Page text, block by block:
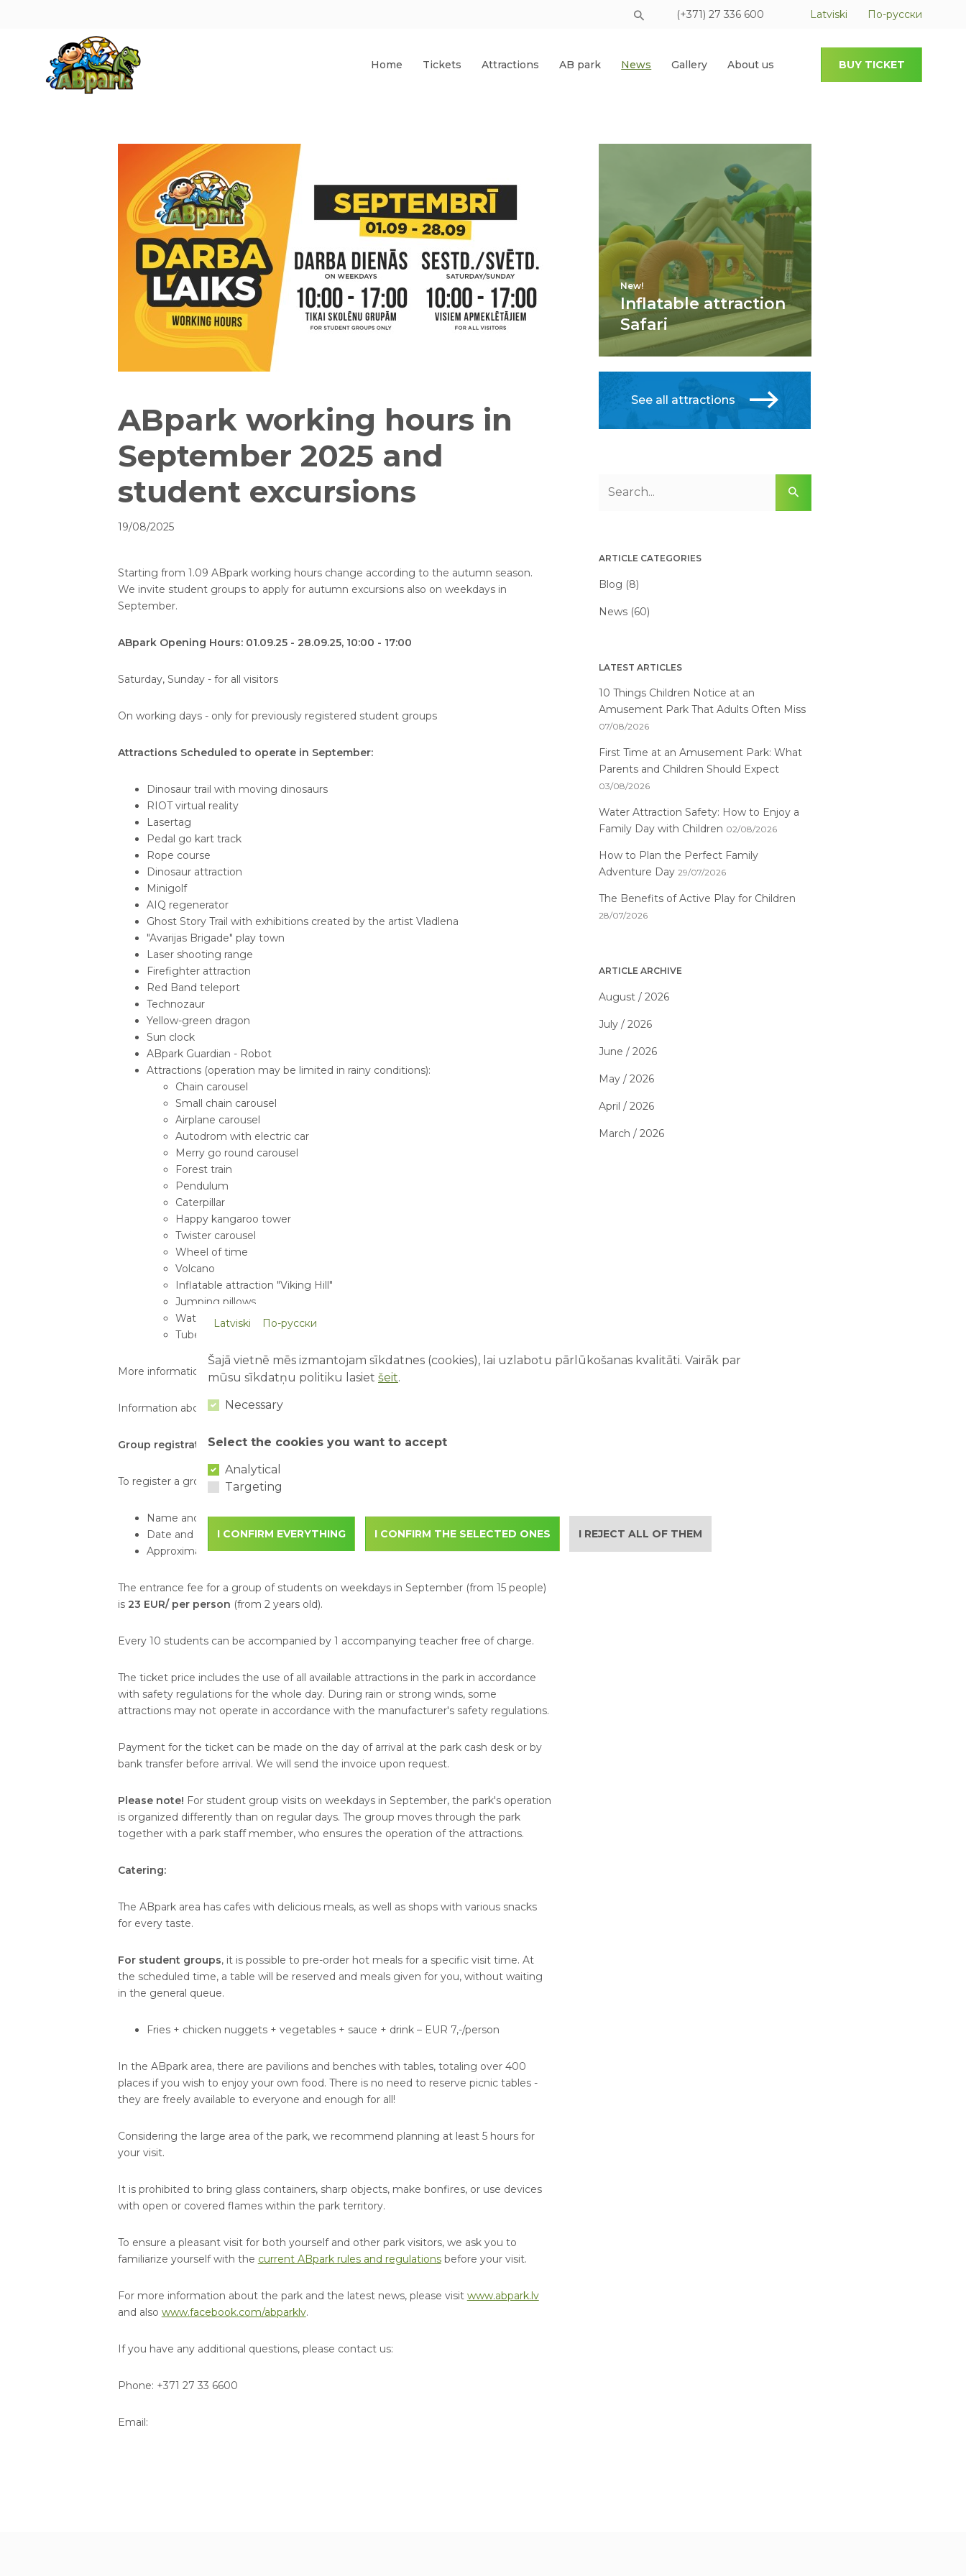
(+371) 27 336 600 Latviski По-русски
Home Tickets Attractions AB park News Gallery About us BUY TICKET
ABpark working hours in
September 2025 and
student excursions
19/08/2025
Starting from 1.09 ABpark working hours change according to the autumn season.
We invite student groups to apply for autumn excursions also on weekdays in
September.
ABpark Opening Hours: 01.09.25 - 28.09.25, 10:00 - 17:00
Saturday, Sunday - for all visitors
On working days - only for previously registered student groups
Attractions Scheduled to operate in September:
Dinosaur trail with moving dinosaurs
RIOT virtual reality
Lasertag
Pedal go kart track
Rope course
Dinosaur attraction
Minigolf
AIQ regenerator
Ghost Story Trail with exhibitions created by the artist Vladlena
"Avarijas Brigade" play town
Laser shooting range
Firefighter attraction
Red Band teleport
Technozaur
Yellow-green dragon
Sun clock
ABpark Guardian - Robot
Attractions (operation may be limited in rainy conditions):
Chain carousel
Small chain carousel
Airplane carousel
Autodrom with electric car
Merry go round carousel
Forest train
Pendulum
Caterpillar
Happy kangaroo tower
Twister carousel
Wheel of time
Volcano
Inflatable attraction "Viking Hill"
Jumping pillows
Water pillow
Tube sliding
More information about attractions: https://www.abpark.lv/en/ab-park/attractions
Information about tickets:https://www.abpark.lv/en/ab-park/tickets
Group registration:
To register a group visit, please send an email to
Name and phone number of the contact person
Date and time of the planned visit
Approximate or exact number of visitors in the group
The entrance fee for a group of students on weekdays in September (from 15 people)
is 23 EUR/ per person (from 2 years old).
Every 10 students can be accompanied by 1 accompanying teacher free of charge.
The ticket price includes the use of all available attractions in the park in accordance
with safety regulations for the whole day. During rain or strong winds, some
attractions may not operate in accordance with the manufacturer's safety regulations.
Payment for the ticket can be made on the day of arrival at the park cash desk or by
bank transfer before arrival. We will send the invoice upon request.
Please note! For student group visits on weekdays in September, the park's operation
is organized differently than on regular days. The group moves through the park
together with a park staff member, who ensures the operation of the attractions.
Catering:
The ABpark area has cafes with delicious meals, as well as shops with various snacks
for every taste.
For student groups, it is possible to pre-order hot meals for a specific visit time. At
the scheduled time, a table will be reserved and meals given for you, without waiting
in the general queue.
Fries + chicken nuggets + vegetables + sauce + drink – EUR 7,-/person
In the ABpark area, there are pavilions and benches with tables, totaling over 400
places if you wish to enjoy your own food. There is no need to reserve picnic tables -
they are freely available to everyone and enough for all!
Considering the large area of the park, we recommend planning at least 5 hours for
your visit.
It is prohibited to bring glass containers, sharp objects, make bonfires, or use devices
with open or covered flames within the park territory.
To ensure a pleasant visit for both yourself and other park visitors, we ask you to
familiarize yourself with the current ABpark rules and regulationsbefore your visit.
For more information about the park and the latest news, please visit www.abpark.lv
and also www.facebook.com/abparklv.
If you have any additional questions, please contact us:
Phone: +371 27 33 6600
Email:
New!
Inflatable attraction
Safari
See all attractions
ARTICLE CATEGORIES
Blog (8)
News (60)
LATEST ARTICLES
10 Things Children Notice at an
Amusement Park That Adults Often Miss
07/08/2026
First Time at an Amusement Park: What
Parents and Children Should Expect
03/08/2026
Water Attraction Safety: How to Enjoy a
Family Day with Children 02/08/2026
How to Plan the Perfect Family
Adventure Day29/07/2026
The Benefits of Active Play for Children
28/07/2026
ARTICLE ARCHIVE
August / 2026
July / 2026
June / 2026
May / 2026
April / 2026
March / 2026
Latviski По-русски
Šajā vietnē mēs izmantojam sīkdatnes (cookies), lai uzlabotu pārlūkošanas kvalitāti. Vairāk par
mūsu sīkdatņu politiku lasiet šeit.
Necessary
Select the cookies you want to accept
Analytical
Targeting
I CONFIRM EVERYTHING I CONFIRM THE SELECTED ONES I REJECT ALL OF THEM